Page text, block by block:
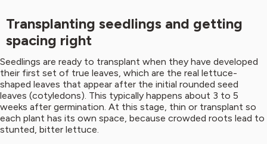
Transplanting seedlings and getting
spacing right
Seedlings are ready to transplant when they have developed
their first set of true leaves, which are the real lettuce-
shaped leaves that appear after the initial rounded seed
leaves (cotyledons). This typically happens about 3 to 5
weeks after germination. At this stage, thin or transplant so
each plant has its own space, because crowded roots lead to
stunted, bitter lettuce.